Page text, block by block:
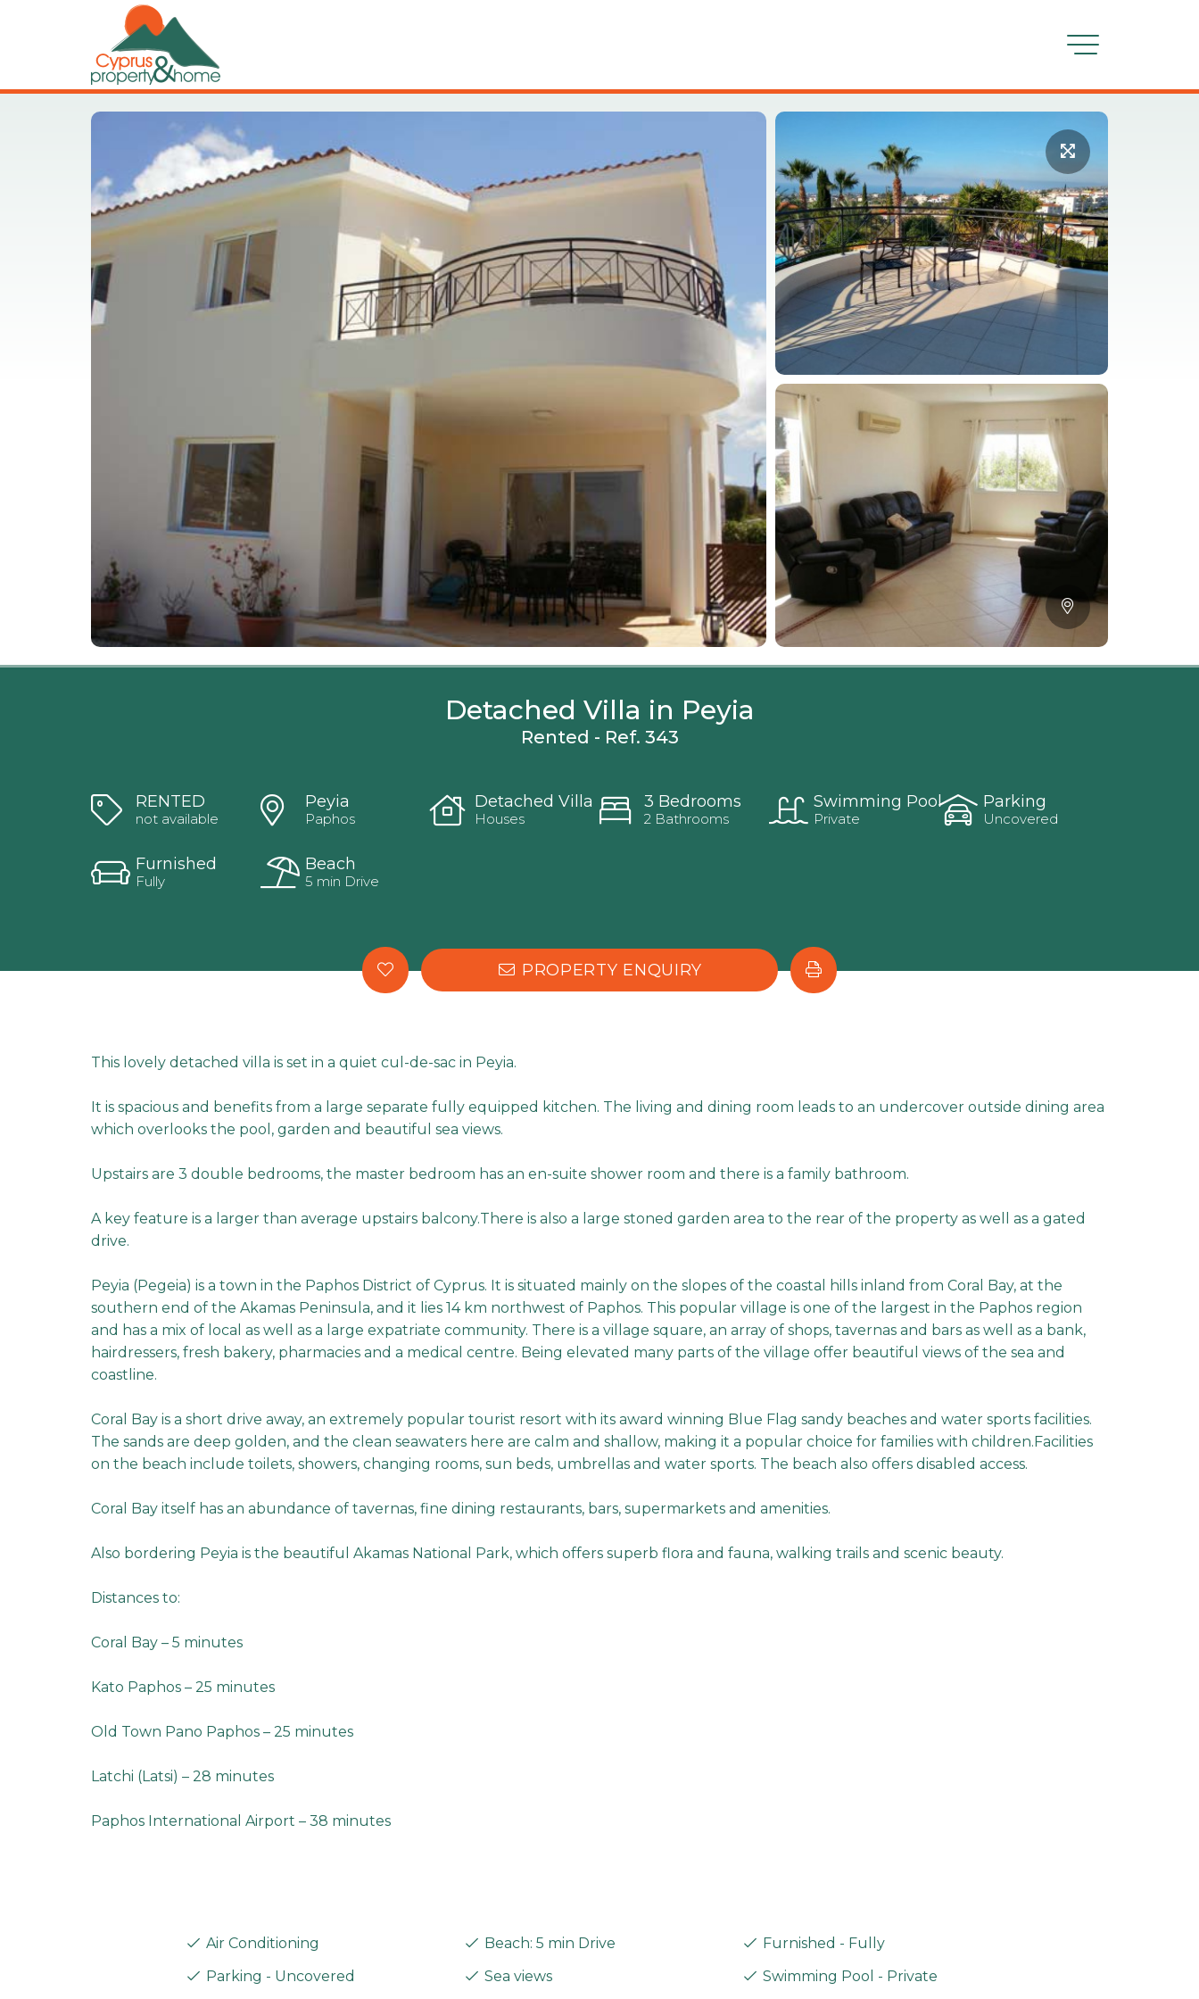
Detached Villa in Peyia
Rented - Ref. 343
RENTED
not available
Peyia
Paphos
Detached Villa
Houses
3 Bedrooms
2 Bathrooms
Swimming Pool
Private
Parking
Uncovered
Furnished
Fully
Beach
5 min Drive
PROPERTY ENQUIRY
This lovely detached villa is set in a quiet cul-de-sac in Peyia.
It is spacious and benefits from a large separate fully equipped kitchen. The living and dining room leads to an undercover outside dining area
which overlooks the pool, garden and beautiful sea views.
Upstairs are 3 double bedrooms, the master bedroom has an en-suite shower room and there is a family bathroom.
A key feature is a larger than average upstairs balcony.There is also a large stoned garden area to the rear of the property as well as a gated
drive.
Peyia (Pegeia) is a town in the Paphos District of Cyprus. It is situated mainly on the slopes of the coastal hills inland from Coral Bay, at the
southern end of the Akamas Peninsula, and it lies 14 km northwest of Paphos. This popular village is one of the largest in the Paphos region
and has a mix of local as well as a large expatriate community. There is a village square, an array of shops, tavernas and bars as well as a bank,
hairdressers, fresh bakery, pharmacies and a medical centre. Being elevated many parts of the village offer beautiful views of the sea and
coastline.
Coral Bay is a short drive away, an extremely popular tourist resort with its award winning Blue Flag sandy beaches and water sports facilities.
The sands are deep golden, and the clean seawaters here are calm and shallow, making it a popular choice for families with children.Facilities
on the beach include toilets, showers, changing rooms, sun beds, umbrellas and water sports. The beach also offers disabled access.
Coral Bay itself has an abundance of tavernas, fine dining restaurants, bars, supermarkets and amenities.
Also bordering Peyia is the beautiful Akamas National Park, which offers superb flora and fauna, walking trails and scenic beauty.
Distances to:
Coral Bay – 5 minutes
Kato Paphos – 25 minutes
Old Town Pano Paphos – 25 minutes
Latchi (Latsi) – 28 minutes
Paphos International Airport – 38 minutes
Air Conditioning Beach: 5 min Drive
Furnished - Fully
Parking - Uncovered
Sea views Swimming Pool - Private